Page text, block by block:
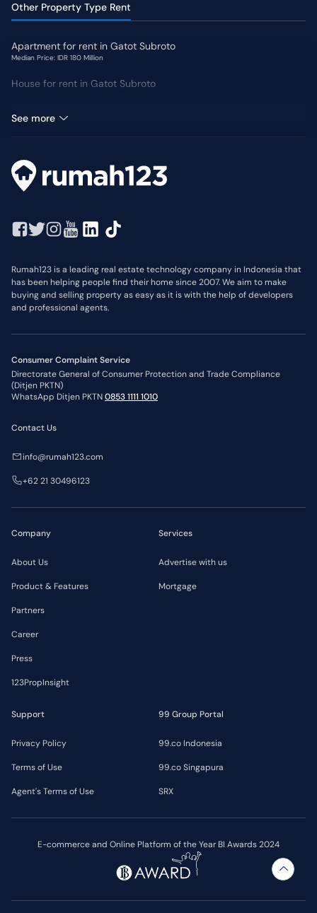
Other Property Type Rent
Apartment for rent in Gatot Subroto
Median Price: IDR 180 Million
House for rent in Gatot Subroto
See more
Rumah123 is a leading real estate technology company in Indonesia that
has been helping people find their home since 2007. We aim to make
buying and selling property as easy as it is with the help of developers
and professional agents.
Consumer Complaint Service
Directorate General of Consumer Protection and Trade Compliance
(Ditjen PKTN)
WhatsApp Ditjen PKTN0853 1111 1010
E-commerce and Online Platform of the Year BI Awards 2024
Company
About Us
Product & Features
Partners
Career
Press
123PropInsight
Services
Advertise with us
Mortgage
Support
Privacy Policy
Terms of Use
Agent's Terms of Use
99 Group Portal
99.co Indonesia
99.co Singapura
SRX
Contact Us
info@rumah123.com
+62 21 30496123